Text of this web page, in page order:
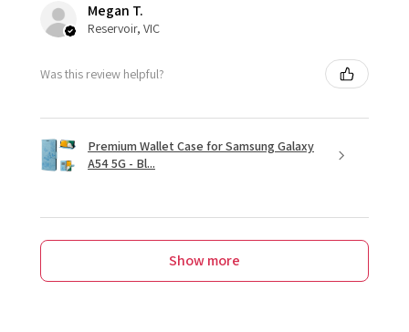
Megan T.
Reservoir, VIC
Was this review helpful?
Premium Wallet Case for Samsung Galaxy
A54 5G - Bl...
Show more